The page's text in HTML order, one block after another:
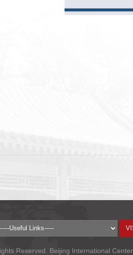
Reserved. Beijing International